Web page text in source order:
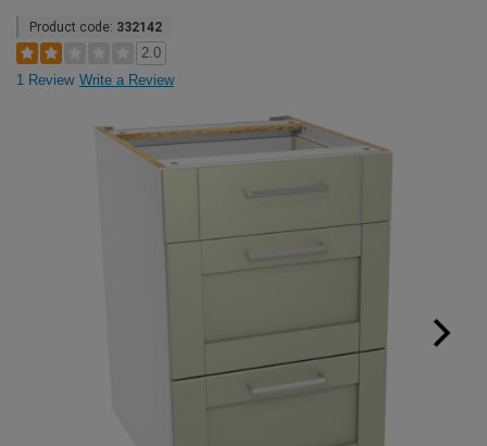
Product code: 332142
2.0
1 Review Write a Review